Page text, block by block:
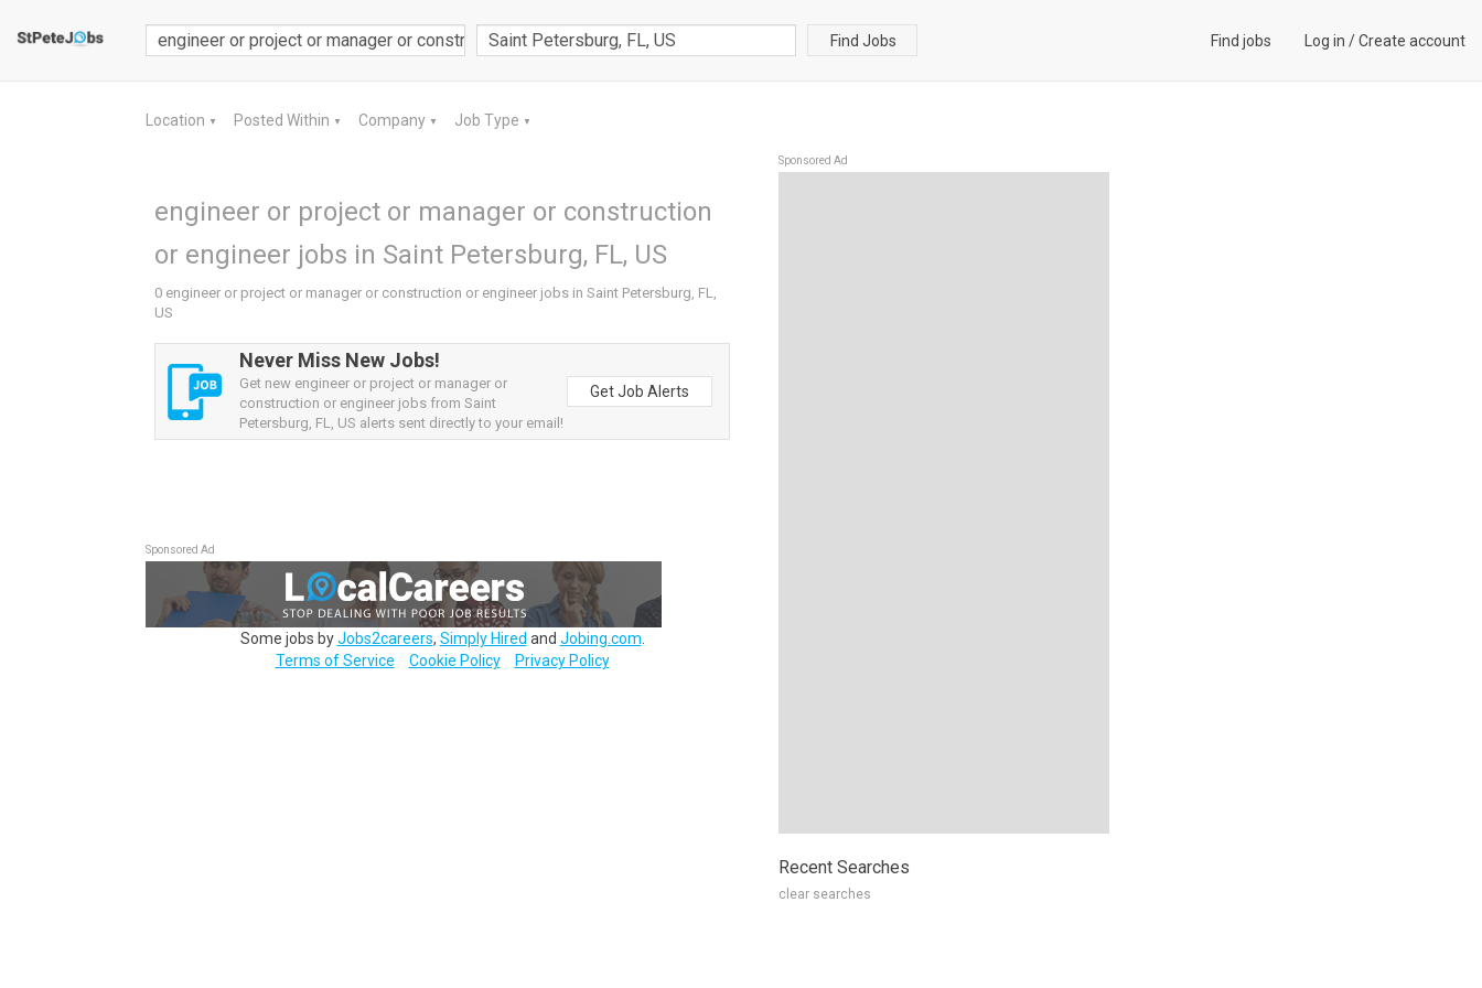
Find Jobs Find jobs Log in /Create account
Location ▼ Posted Within ▼ Company ▼ Job Type ▼
engineer or project or manager or construction
or engineer jobs in Saint Petersburg, FL, US
0 engineer or project or manager or construction or engineer jobs in Saint Petersburg, FL,
US
Never Miss New Jobs!
Get new engineer or project or manager or
construction or engineer jobs from Saint
Petersburg, FL, US alerts sent directly to your email!
Get Job Alerts
Sponsored Ad
Some jobs byJobs2careers, Simply Hired and Jobing.com
Terms of Service
Cookie Policy Privacy Policy
Sponsored Ad
Recent Searches
clear searches